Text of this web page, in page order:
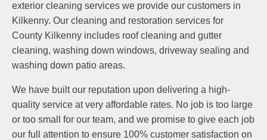
exterior cleaning services we provide our customers in
Kilkenny. Our cleaning and restoration services for
County Kilkenny includes roof cleaning and gutter
cleaning, washing down windows, driveway sealing and
washing down patio areas.
We have built our reputation upon delivering a high-
quality service at very affordable rates. No job is too large
or too small for our team, and we promise to give each job
our full attention to ensure 100% customer satisfaction on